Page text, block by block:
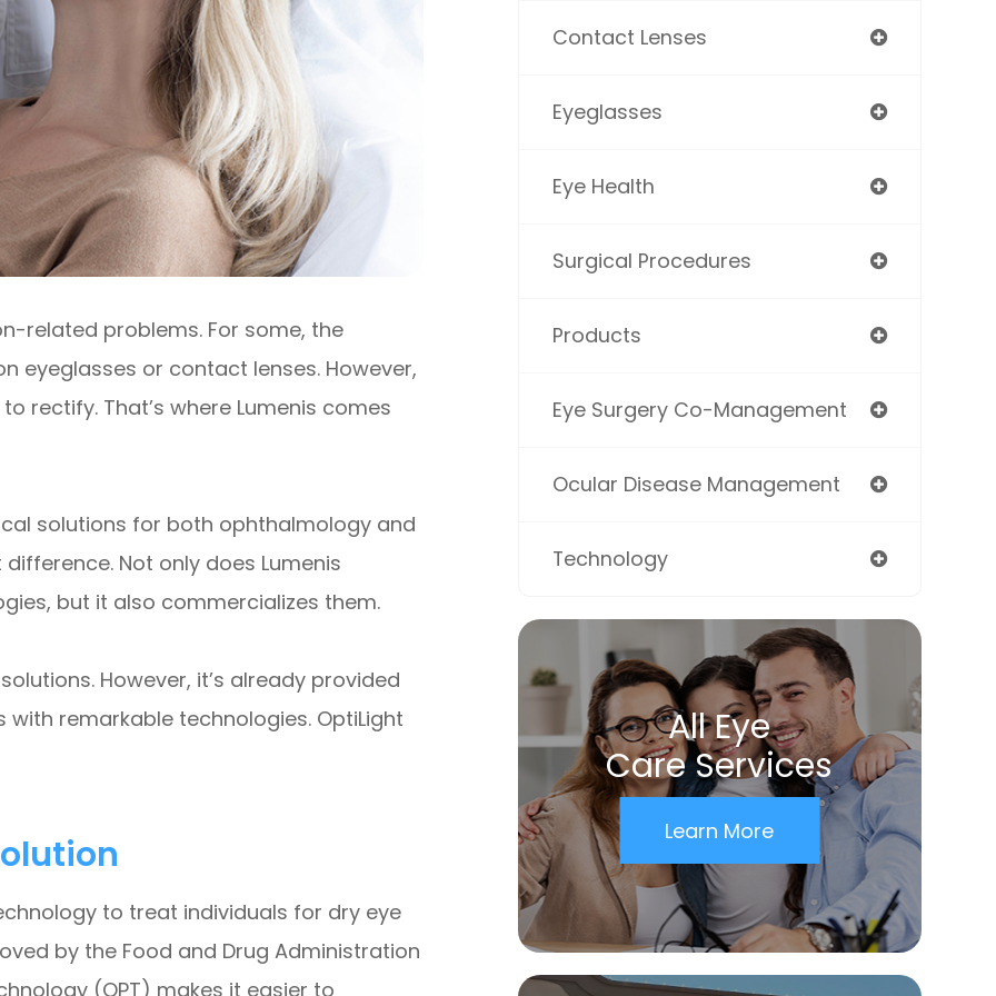
related problems. For some, the
eyeglasses or contact lenses. However,
rectify. That’s where Lumenis comes
solutions for both ophthalmology and
Not only does Lumenis
but it also commercializes them.
However, it’s already provided
remarkable technologies. OptiLight
to treat individuals for dry eye
by the Food and Drug Administration
(OPT) makes it easier to
Contact Lenses
Eyeglasses
Eye Health
Surgical Procedures
Products
Eye Surgery Co-Management
Ocular Disease Management
Technology
All Eye
Care Services
Learn More